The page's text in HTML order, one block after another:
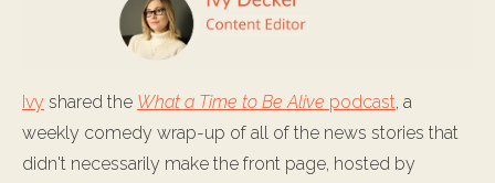
Ivy shared the What a Time to Be Alive podcast, a
weekly comedy wrap-up of all of the news stories that
didn't necessarily make the front page, hosted by